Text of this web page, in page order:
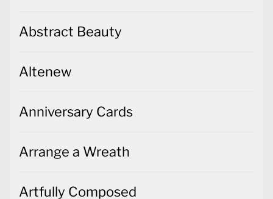
Abstract Beauty
Altenew
Anniversary Cards
Arrange a Wreath
Artfully Composed